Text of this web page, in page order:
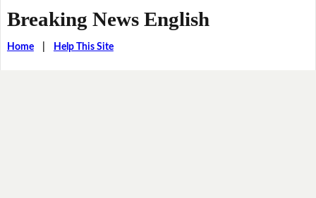
Breaking News English
Home| Help This Site